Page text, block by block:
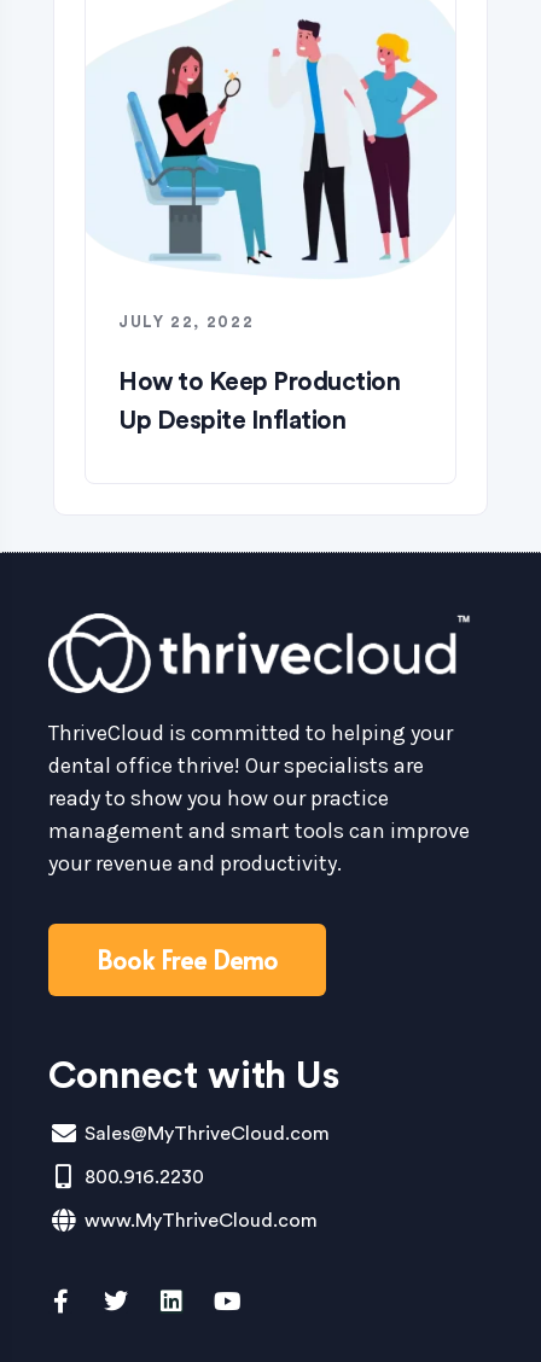
JULY 22, 2022
How to Keep Production
Up Despite Inflation
ThriveCloud is committed to helping your
dental office thrive! Our specialists are
ready to show you how our practice
management and smart tools can improve
your revenue and productivity.
Book Free Demo
Connect with Us
Sales@MyThriveCloud.com
800.916.2230
www.MyThriveCloud.com